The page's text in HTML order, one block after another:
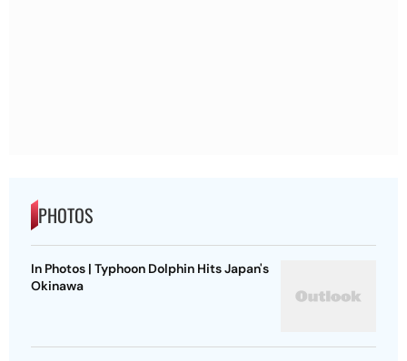
PHOTOS
In Photos | Typhoon Dolphin Hits Japan's
Okinawa